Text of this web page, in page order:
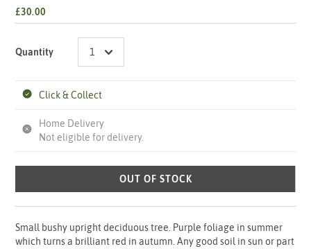
£30.00
Quantity
Click & Collect
Home Delivery
Not eligible for delivery.
OUT OF STOCK
Small bushy upright deciduous tree. Purple foliage in summer
which turns a brilliant red in autumn. Any good soil in sun or part